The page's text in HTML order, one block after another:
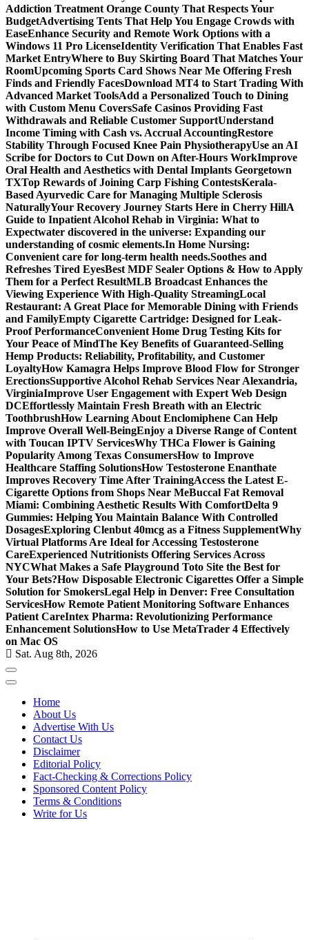
Addiction Treatment Orange County That Respects Your
BudgetAdvertising Tents That Help You Engage Crowds with
EaseEnhance Security and Remote Work Options with a
Windows 11 Pro LicenseIdentity Verification That Enables Fast
Market EntryWhere to Buy Skirting Board That Matches Your
RoomUpcoming Sports Card Shows Near Me Offering Fresh
Finds and Friendly FacesDownload MT4 to Start Trading With
Advanced Market ToolsAdd a Personalized Touch to Dining
with Custom Menu CoversSafe Casinos Providing Fast
Withdrawals and Reliable Customer SupportUnderstand
Income Timing with Cash vs. Accrual AccountingRestore
Stability Through Focused Knee Pain PhysiotherapyUse an AI
Scribe for Doctors to Cut Down on After-Hours WorkImprove
Oral Health and Aesthetics with Dental Implants Georgetown
TXTop Rewards of Joining Carp Fishing ContestsKerala-
Based Ayurvedic Care for Managing Multiple Sclerosis
NaturallyYour Recovery Journey Starts Here in Cherry HillA
Guide to Inpatient Alcohol Rehab in Virginia: What to
Expectwater discovered in the universe: Expanding our
understanding of cosmic elements.In Home Nursing:
Convenient care for long-term health needs.Soothes and
Refreshes Tired EyesBest MDF Sealer Options & How to Apply
Them for a Perfect ResultMLB Broadcast Enhances the
Viewing Experience With High-Quality StreamingLocal
Restaurant: A Great Place for Memorable Dining with Friends
and FamilyEmpty Cigarette Cartridge: Designed for Leak-
Proof PerformanceConvenient Home Drug Testing Kits for
Your Peace of MindThe Key Benefits of Guaranteed-Selling
Hemp Products: Reliability, Profitability, and Customer
LoyaltyHow Kamagra Helps Improve Blood Flow for Stronger
ErectionsSupportive Alcohol Rehab Services Near Alexandria,
VirginiaImprove User Engagement with Expert Web Design
DCEffortlessly Maintain Fresh Breath with an Electric
ToothbrushHow Learning About Enclomiphene Can Help
Improve Overall Well-BeingEnjoy a Diverse Range of Content
with Toucan IPTV ServicesWhy THCa Flower is Gaining
Popularity Among Texas ConsumersHow to Improve
Healthcare Staffing SolutionsHow Testosterone Enanthate
Improves Recovery Time After TrainingAccess the Latest E-
Cigarette Options from Shops Near MeBuccal Fat Removal
Miami: Combining Aesthetic Results With ComfortDelta 9
Gummies: Helping You Maintain Balance With Controlled
DosagesExploring Clenbut 40mcg as a Fitness SupplementWhy
Virtual Platforms Are Ideal for Accessing Testosterone
CareExperienced Nutritionists Offering Services Across
NYCWhat Makes a Safe Playground Toto Site the Best for
Your Bets?How Disposable Electronic Cigarettes Offer a Simple
Solution for SmokersLegal Help in Denver: Free Consultation
ServicesHow Remote Patient Monitoring Software Enhances
Patient CareIntex Pharma: Revolutionizing Performance
Enhancement SolutionsHow to Use MetaTrader 4 Effectively
on Mac OS
Sat. Aug 8th, 2026
Home
About Us
Advertise With Us
Contact Us
Disclaimer
Editorial Policy
Fact-Checking & Corrections Policy
Sponsored Content Policy
Terms & Conditions
Write for Us